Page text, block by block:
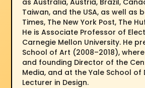
Taiwan, and the USA, as well as
Times, The New York Post, The
He is Associate Professor of
Carnegie Mellon University. He
School of Art (2008–2018),
and founding Director of the
Media, and at the Yale School
Lecturer in Design.